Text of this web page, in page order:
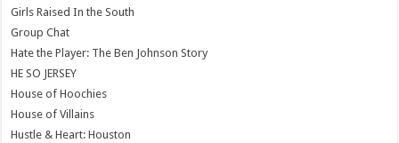
Girls Raised In the South
Group Chat
Hate the Player: The Ben Johnson Story
HE SO JERSEY
House of Hoochies
House of Villains
Hustle & Heart: Houston